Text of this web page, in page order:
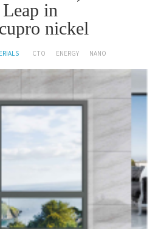
in
nickel
CTO ENERGY NANO